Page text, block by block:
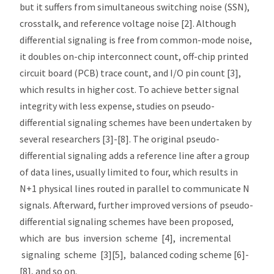
but it suffers from simultaneous switching noise (SSN),
crosstalk, and reference voltage noise [2]. Although
differential signaling is free from common-mode noise,
it doubles on-chip interconnect count, off-chip printed
circuit board (PCB) trace count, and I/O pin count [3],
which results in higher cost. To achieve better signal
integrity with less expense, studies on pseudo-
differential signaling schemes have been undertaken by
several researchers [3]-[8]. The original pseudo-
differential signaling adds a reference line after a group
of data lines, usually limited to four, which results in
N+1 physical lines routed in parallel to communicate N
signals. Afterward, further improved versions of pseudo-
differential signaling schemes have been proposed,
which are bus inversion scheme [4], incremental
signaling scheme [3][5], balanced coding scheme [6]-
[8], and so on.